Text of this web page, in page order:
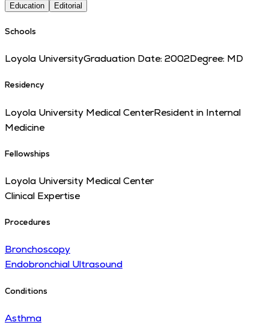
Education Editorial
Schools
Loyola UniversityGraduation Date: 2002Degree: MD
Residency
Loyola University Medical CenterResident in Internal
Medicine
Fellowships
Loyola University Medical Center
Clinical Expertise
Procedures
Bronchoscopy
Endobronchial Ultrasound
Conditions
Asthma